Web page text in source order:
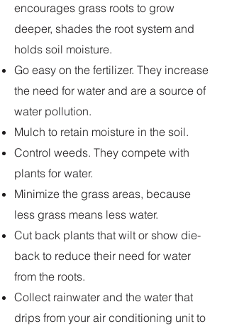
encourages grass roots to grow
deeper, shades the root system and
holds soil moisture.
Go easy on the fertilizer. They increase
the need for water and are a source of
water pollution.
Mulch to retain moisture in the soil.
Control weeds. They compete with
plants for water.
Minimize the grass areas, because
less grass means less water.
Cut back plants that wilt or show die-
back to reduce their need for water
from the roots.
Collect rainwater and the water that
drips from your air conditioning unit to